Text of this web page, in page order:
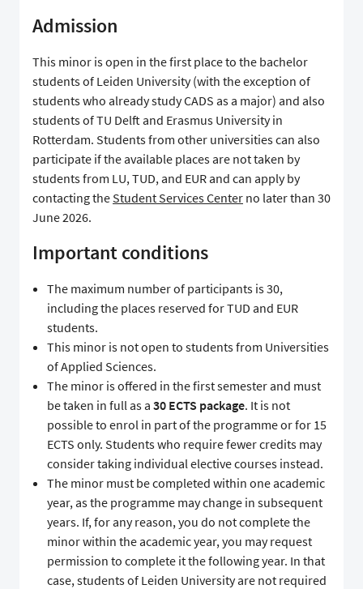
Admission
This minor is open in the first place to the bachelor
students of Leiden University (with the exception of
students who already study CADS as a major) and also
students of TU Delft and Erasmus University in
Rotterdam. Students from other universities can also
participate if the available places are not taken by
students from LU, TUD, and EUR and can apply by
contacting the Student Services Center no later than 30
June 2026.
Important conditions
The maximum number of participants is 30,
including the places reserved for TUD and EUR
students.
This minor is not open to students from Universities
of Applied Sciences.
The minor is offered in the first semester and must
be taken in full as a 30 ECTS package. It is not
possible to enrol in part of the programme or for 15
ECTS only. Students who require fewer credits may
consider taking individual elective courses instead.
The minor must be completed within one academic
year, as the programme may change in subsequent
years. If, for any reason, you do not complete the
minor within the academic year, you may request
permission to complete it the following year. In that
case, students of Leiden University are not required